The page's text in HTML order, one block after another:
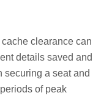
clearance can
details saved and
securing a seat and
of peak